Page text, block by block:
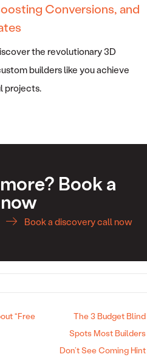
Conversions, and
the revolutionary 3D
builders like you achieve
projects.
Book a
Book a discovery call now
“Free
The 3 Budget Blind
Spots Most Builders
Don’t See Coming Hint